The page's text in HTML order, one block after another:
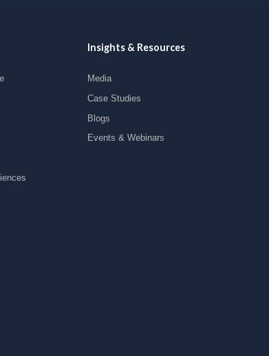
Insights & Resources
Media
Case Studies
Blogs
Events & Webinars